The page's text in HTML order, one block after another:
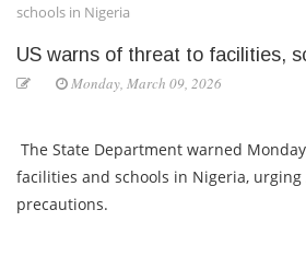
schools in Nigeria
US warns of threat to facilities,
Monday, March 09, 2026
The State Department warned
facilities and schools in Nigeria, urging
precautions.